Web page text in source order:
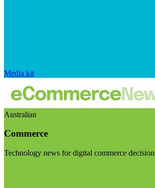
Media kit
Australian
Commerce
Technology news for digital commerce